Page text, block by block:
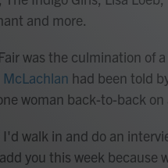
and more.
was the culmination of
McLachlan had been told
woman back-to-back
walk in and do an
you this week because